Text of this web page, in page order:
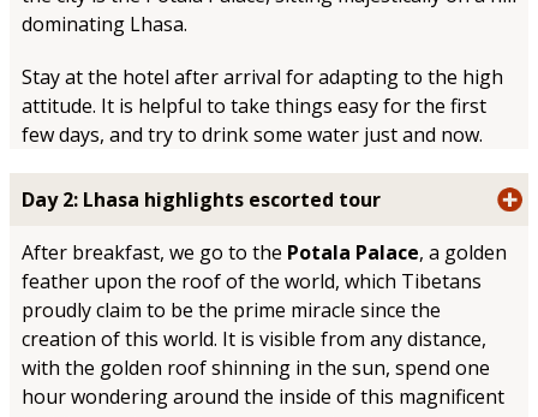
dominating Lhasa.
Stay at the hotel after arrival for adapting to the high
attitude. It is helpful to take things easy for the first
few days, and try to drink some water just and now.
Day 2: Lhasa highlights escorted tour
After breakfast, we go to the Potala Palace, a golden
feather upon the roof of the world, which Tibetans
proudly claim to be the prime miracle since the
creation of this world. It is visible from any distance,
with the golden roof shinning in the sun, spend one
hour wondering around the inside of this magnificent